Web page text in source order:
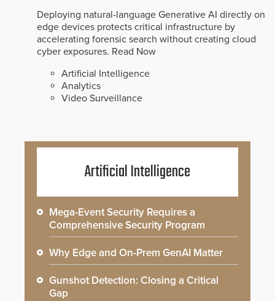
Deploying natural-language Generative AI directly on
edge devices protects critical infrastructure by
accelerating forensic search without creating cloud
cyber exposures. Read Now
Artificial Intelligence
Analytics
Video Surveillance
Artificial Intelligence
Mega-Event Security Requires a
Comprehensive Security Program
Why Edge and On-Prem GenAI Matter
Gunshot Detection: Closing a Critical
Gap